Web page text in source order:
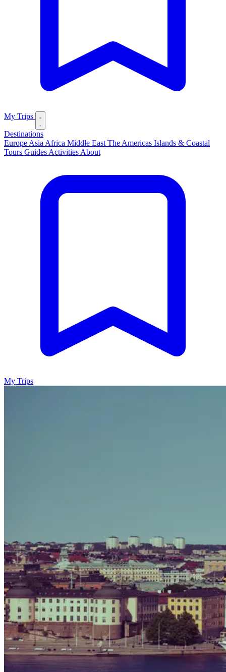
My Trips
Destinations
Europe Asia Africa Middle East The Americas Islands & Coastal
Tours Guides Activities About
My Trips